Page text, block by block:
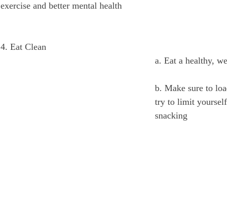
exercise and better mental health
4. Eat Clean
a. Eat a healthy,
b. Make sure to
try to limit
snacking